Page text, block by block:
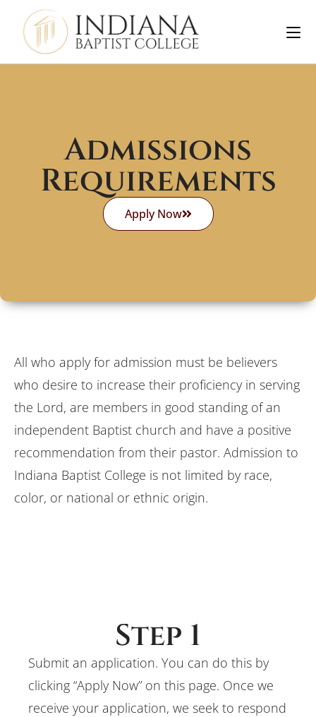
Admissions
Requirements
Apply Now
All who apply for admission must be believers
who desire to increase their proficiency in serving
the Lord, are members in good standing of an
independent Baptist church and have a positive
recommendation from their pastor. Admission to
Indiana Baptist College is not limited by race,
color, or national or ethnic origin.
Step 1
Submit an application. You can do this by
clicking “Apply Now” on this page. Once we
receive your application, we seek to respond